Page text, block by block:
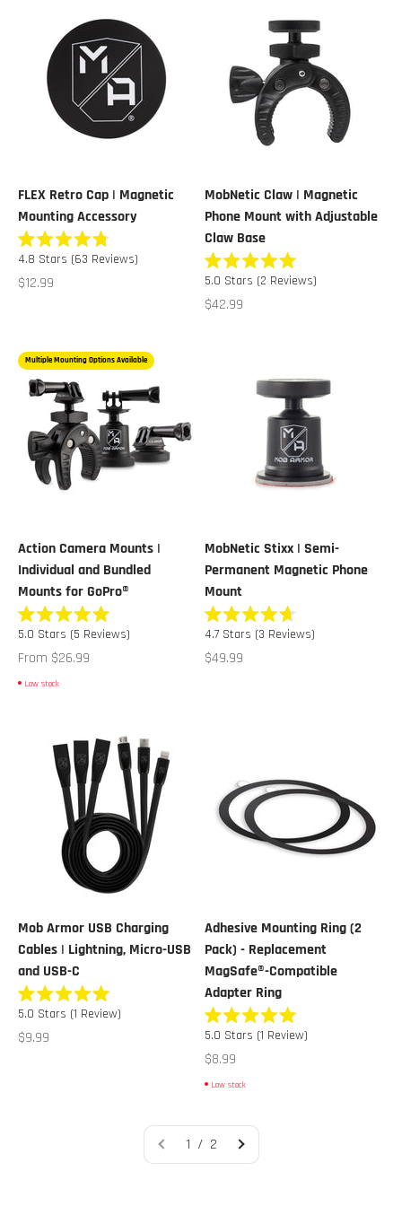
FLEX Retro Cap | Magnetic
Mounting Accessory
Rated
4.8
out
of
4.8 Stars (63 Reviews)
Sale price
$12.99
MobNetic Claw | Magnetic
Phone Mount with Adjustable
Claw Base
Rated
5.0
out
of
5.0 Stars (2 Reviews)
Sale price
$42.99
Multiple Mounting Options Available
Action Camera Mounts |
Individual and Bundled
Mounts for GoPro®
Rated
5.0
out
of
5
5.0 Stars (5 Reviews)
Sale price
From $26.99
Low stock
MobNetic Stixx | Semi-
Permanent Magnetic Phone
Mount
Rated
4.7
out
of
4.7 Stars (3 Reviews)
Sale price
$49.99
Mob Armor USB Charging
Cables | Lightning, Micro-USB
and USB-C
Rated
5.0
out
of
5.0 Stars (1 Review)
Sale price
$9.99
Adhesive Mounting Ring (2
Pack) - Replacement
MagSafe®-Compatible
Adapter Ring
Rated
5.0
out
of
5
5.0 Stars (1 Review)
Sale price
$8.99
Low stock
1 / 2